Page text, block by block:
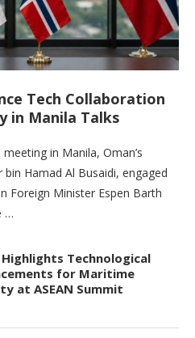
Tech Collaboration
in Manila Talks
in Manila, Oman’s
Hamad Al Busaidi, engaged
Foreign Minister Espen Barth
…
Highlights Technological
for Maritime
at ASEAN Summit